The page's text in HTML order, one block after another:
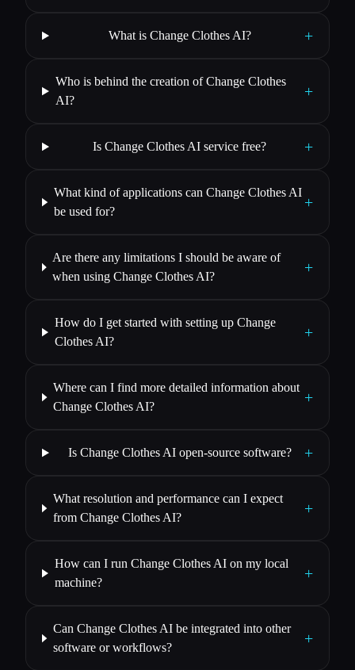
What is Change Clothes AI? +
Who is behind the creation of Change Clothes
AI?
+
Is Change Clothes AI service free? +
What kind of applications can Change Clothes AI
be used for?
+
Are there any limitations I should be aware of
when using Change Clothes AI?
+
How do I get started with setting up Change
Clothes AI?
+
Where can I find more detailed information about
Change Clothes AI?
+
Is Change Clothes AI open-source software? +
What resolution and performance can I expect
from Change Clothes AI?
+
How can I run Change Clothes AI on my local
machine?
+
Can Change Clothes AI be integrated into other
software or workflows?
+